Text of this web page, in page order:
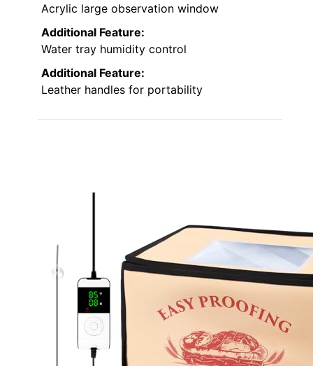
Acrylic large observation window
Additional Feature:
Water tray humidity control
Additional Feature:
Leather handles for portability